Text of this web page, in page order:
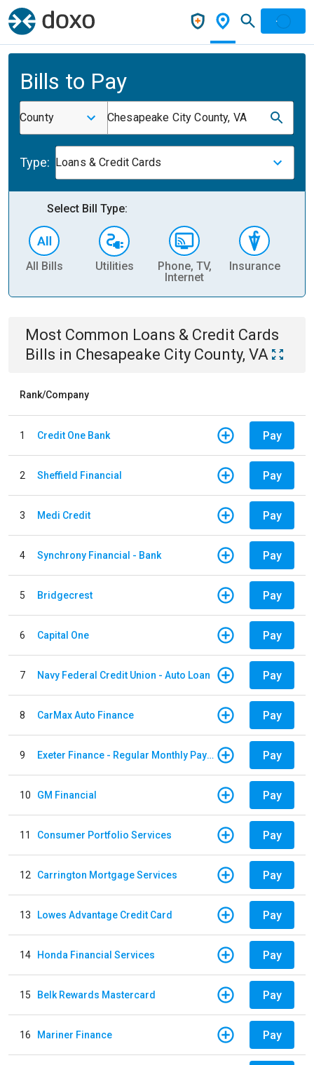
Bills to Pay
County Chesapeake City County, VA
Type: Loans & Credit Cards
Select Bill Type:
All Bills Utilities
Phone, TV,
Internet
Insurance
Most Common Loans & Credit Cards
Bills in Chesapeake City County, VA
Rank/Company
1 Credit One Bank Pay
2 Sheffield Financial Pay
3 Medi Credit Pay
4 Synchrony Financial - Bank Pay
5 Bridgecrest Pay
6 Capital One Pay
7 Navy Federal Credit Union - Auto Loan Pay
8 CarMax Auto Finance Pay
9 Exeter Finance - Regular Monthly Payment Pay
10 GM Financial Pay
11 Consumer Portfolio Services Pay
12 Carrington Mortgage Services Pay
13 Lowes Advantage Credit Card Pay
14 Honda Financial Services Pay
15 Belk Rewards Mastercard Pay
16 Mariner Finance Pay